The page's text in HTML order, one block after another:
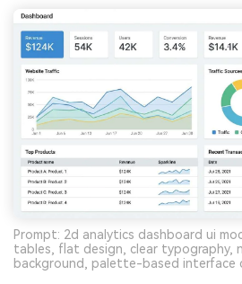
Prompt: 2d analytics dashboard ui
tables, flat design, clear typography,
background, palette-based interface